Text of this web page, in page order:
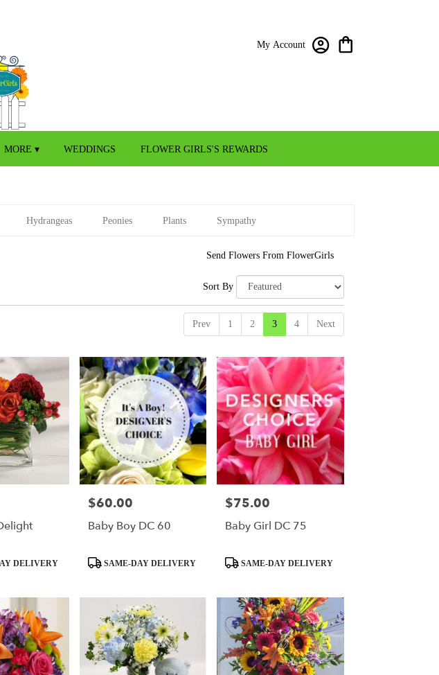
My Account
MORE ▾ WEDDINGS FLOWER GIRLS'S REWARDS
Hydrangeas Peonies Plants Sympathy
Send Flowers From FlowerGirls
Sort By
Prev 1 2 3 4 Next
DELIVERY
Price:
$60.00
Baby Boy DC 60
ProductSAME-DAY DELIVERY
Price:
$75.00
Baby Girl DC 75
ProductSAME-DAY DELIVERY